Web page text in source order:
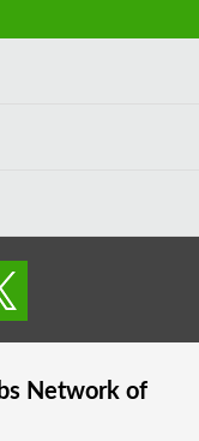
Network of